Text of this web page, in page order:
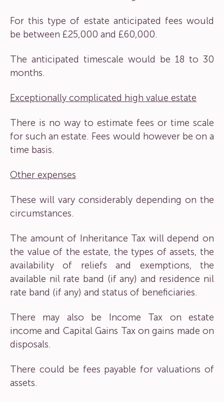
For this type of estate anticipated fees would
be between £25,000 and £60,000.
The anticipated timescale would be 18 to 30
months.
Exceptionally complicated high value estate
There is no way to estimate fees or time scale
for such an estate. Fees would however be on a
time basis.
Other expenses
These will vary considerably depending on the
circumstances.
The amount of Inheritance Tax will depend on
the value of the estate, the types of assets, the
availability of reliefs and exemptions, the
available nil rate band (if any) and residence nil
rate band (if any) and status of beneficiaries.
There may also be Income Tax on estate
income and Capital Gains Tax on gains made on
disposals.
There could be fees payable for valuations of
assets.